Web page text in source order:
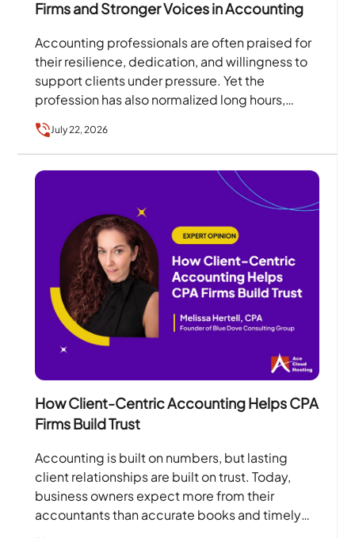
Firms and Stronger Voices in Accounting
Accounting professionals are often praised for
their resilience, dedication, and willingness to
support clients under pressure. Yet the
profession has also normalized long hours,
July 22, 2026
How Client-Centric Accounting Helps CPA
Firms Build Trust
Accounting is built on numbers, but lasting
client relationships are built on trust. Today,
business owners expect more from their
accountants than accurate books and timely